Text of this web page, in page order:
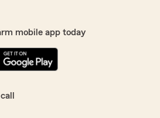
mobile app today